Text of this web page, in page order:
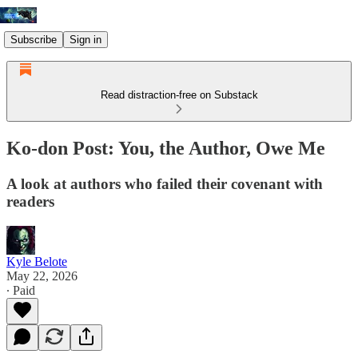
Subscribe Sign in
Read distraction-free on Substack
Ko-don Post: You, the Author, Owe Me
A look at authors who failed their covenant with
readers
Kyle Belote
May 22, 2026
∙ Paid